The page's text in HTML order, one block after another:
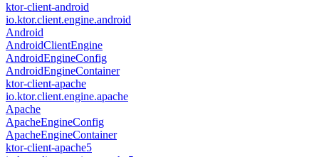
ktor-client-android
io.ktor.client.engine.android
Android
AndroidClientEngine
AndroidEngineConfig
AndroidEngineContainer
ktor-client-apache
io.ktor.client.engine.apache
Apache
ApacheEngineConfig
ApacheEngineContainer
ktor-client-apache5